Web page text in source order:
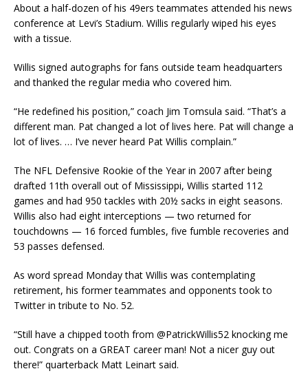
About a half-dozen of his 49ers teammates attended his news
conference at Levi’s Stadium. Willis regularly wiped his eyes
with a tissue.
Willis signed autographs for fans outside team headquarters
and thanked the regular media who covered him.
“He redefined his position,” coach Jim Tomsula said. “That’s a
different man. Pat changed a lot of lives here. Pat will change a
lot of lives. … I’ve never heard Pat Willis complain.”
The NFL Defensive Rookie of the Year in 2007 after being
drafted 11th overall out of Mississippi, Willis started 112
games and had 950 tackles with 20½ sacks in eight seasons.
Willis also had eight interceptions — two returned for
touchdowns — 16 forced fumbles, five fumble recoveries and
53 passes defensed.
As word spread Monday that Willis was contemplating
retirement, his former teammates and opponents took to
Twitter in tribute to No. 52.
“Still have a chipped tooth from @PatrickWillis52 knocking me
out. Congrats on a GREAT career man! Not a nicer guy out
there!” quarterback Matt Leinart said.